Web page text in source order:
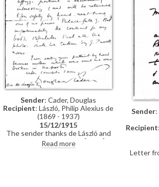
Sender: Cader, Douglas
Recipient: László, Philip Alexius de
(1869 - 1937)
15/12/1915
The sender thanks de László and
says his "Uffizzi portrait" [9724] is
"extremely interesting", but
Read more
Sender
Recipient
Letter
László's